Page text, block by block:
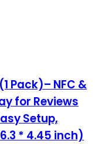
Pack)– NFC &
for Reviews
Setup,
* 4.45 inch)